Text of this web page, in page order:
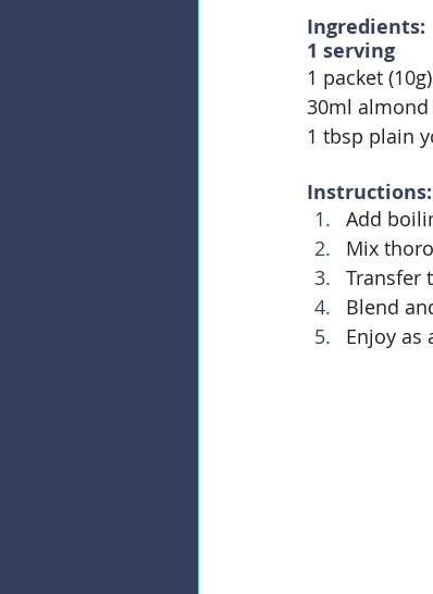
Ingredients:
1 serving
1 packet
30ml
1 tbsp plain
Instructions:
Add
Mix
Transfer
Blend
Enjoy as